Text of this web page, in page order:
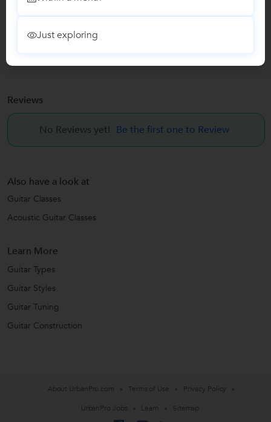
Teaches
Reviews
No Reviews yet! Be the first one to Review
Also have a look at
Guitar Classes
Acoustic Guitar Classes
Learn More
Guitar Types
Guitar Styles
Guitar Tuning
Guitar Construction
Just exploring
About UrbanPro.com Terms of Use
Privacy Policy
UrbanPro Jobs
Learn Sitemap